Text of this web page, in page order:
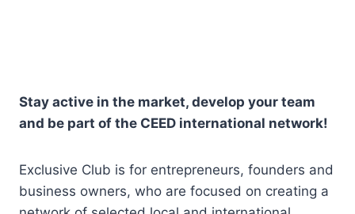
Stay active in the market, develop your team
and be part of the CEED international network!
Exclusive Club is for entrepreneurs, founders and
business owners, who are focused on creating a